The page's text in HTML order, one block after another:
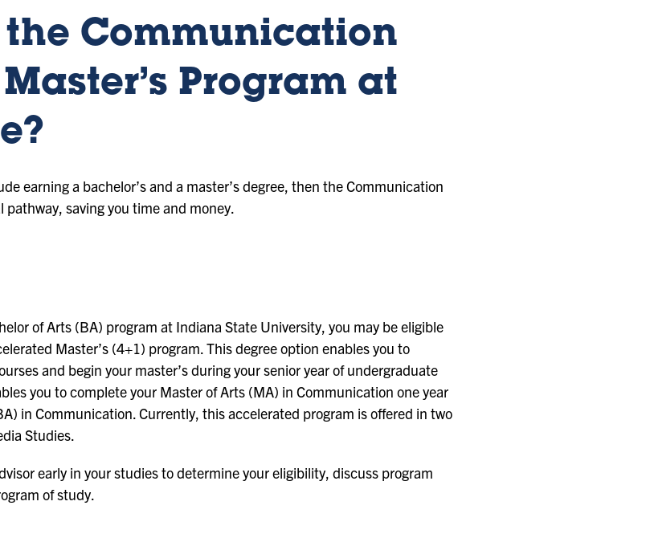
the Communication
Program at
earning a bachelor’s and a master’s degree, then the Communication
pathway, saving you time and money.
of Arts (BA) program at Indiana State University, you may be eligible
Master’s (4+1) program. This degree option enables you to
and begin your master’s during your senior year of undergraduate
you to complete your Master of Arts (MA) in Communication one year
in Communication. Currently, this accelerated program is offered in two
Studies.
early in your studies to determine your eligibility, discuss program
of study.